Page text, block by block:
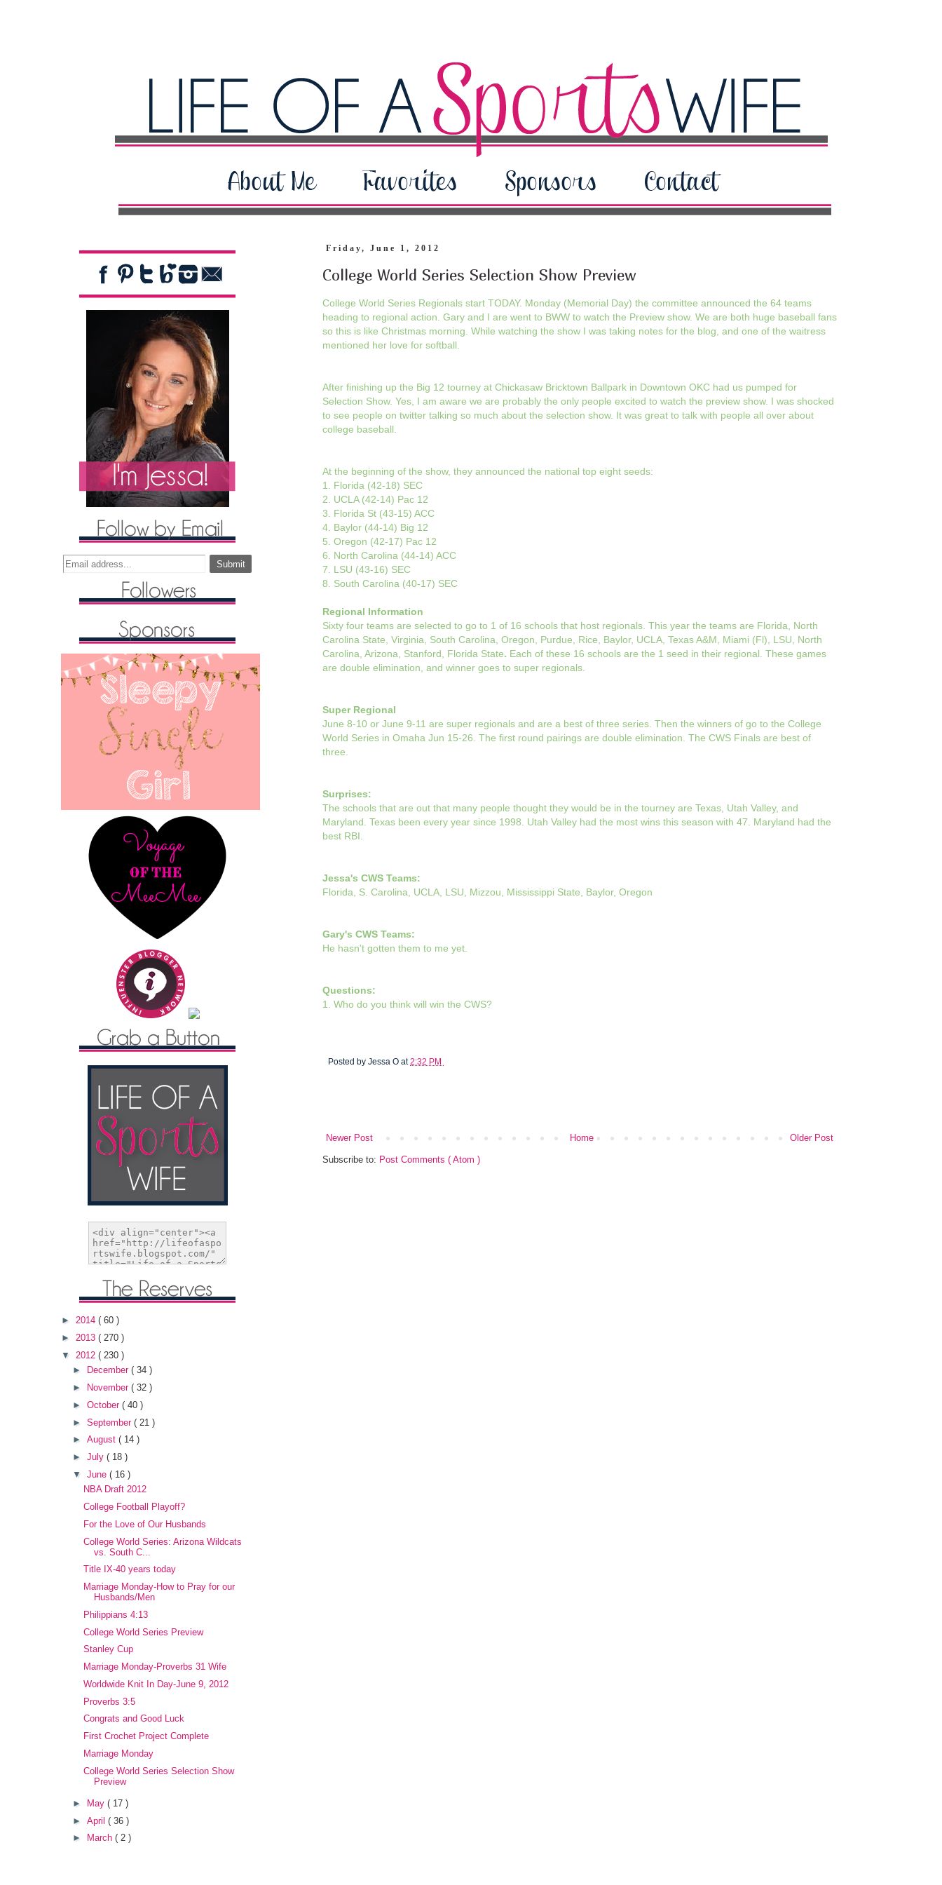
Friday, June 1, 2012
College World Series Selection Show Preview
College World Series Regionals start TODAY. Monday (Memorial Day) the committee announced the 64 teams
heading to regional action. Gary and I are went to BWW to watch the Preview show. We are both huge baseball fans
so this is like Christmas morning. While watching the show I was taking notes for the blog, and one of the waitress
mentioned her love for softball.
After finishing up the Big 12 tourney at Chickasaw Bricktown Ballpark in Downtown OKC had us pumped for
Selection Show. Yes, I am aware we are probably the only people excited to watch the preview show. I was shocked
to see people on twitter talking so much about the selection show. It was great to talk with people all over about
college baseball.
At the beginning of the show, they announced the national top eight seeds:
1. Florida (42-18) SEC
2. UCLA (42-14) Pac 12
3. Florida St (43-15) ACC
4. Baylor (44-14) Big 12
5. Oregon (42-17) Pac 12
6. North Carolina (44-14) ACC
7. LSU (43-16) SEC
8. South Carolina (40-17) SEC
Regional Information
Sixty four teams are selected to go to 1 of 16 schools that host regionals. This year the teams are Florida, North
Carolina State, Virginia, South Carolina, Oregon, Purdue, Rice, Baylor, UCLA, Texas A&M, Miami (Fl), LSU, North
Carolina, Arizona, Stanford, Florida State. Each of these 16 schools are the 1 seed in their regional. These games
are double elimination, and winner goes to super regionals.
Super Regional
June 8-10 or June 9-11 are super regionals and are a best of three series. Then the winners of go to the College
World Series in Omaha Jun 15-26. The first round pairings are double elimination. The CWS Finals are best of
three.
Surprises:
The schools that are out that many people thought they would be in the tourney are Texas, Utah Valley, and
Maryland. Texas been every year since 1998. Utah Valley had the most wins this season with 47. Maryland had the
best RBI.
Jessa's CWS Teams:
Florida, S. Carolina, UCLA, LSU, Mizzou, Mississippi State, Baylor, Oregon
Gary's CWS Teams:
He hasn't gotten them to me yet.
Questions:
1. Who do you think will win the CWS?
Posted by Jessa O at2:32 PM
Newer Post Older Post
Home
Subscribe to: Post Comments ( Atom )
► 2014 ( 60 )
► 2013 ( 270 )
▼ 2012 ( 230 )
►
December ( 34 )
►
November ( 32 )
► October ( 40 )
► September ( 21 )
► August ( 14 )
► July ( 18 )
▼ June ( 16 )
NBA Draft 2012
College Football Playoff?
For the Love of Our Husbands
College World Series: Arizona Wildcats
vs. South C...
Title IX-40 years today
Marriage Monday-How to Pray for our
Husbands/Men
Philippians 4:13
College World Series Preview
Stanley Cup
Marriage Monday-Proverbs 31 Wife
Worldwide Knit In Day-June 9, 2012
Proverbs 3:5
Congrats and Good Luck
First Crochet Project Complete
Marriage Monday
College World Series Selection Show
Preview
► May ( 17 )
► April ( 36 )
►
March ( 2 )